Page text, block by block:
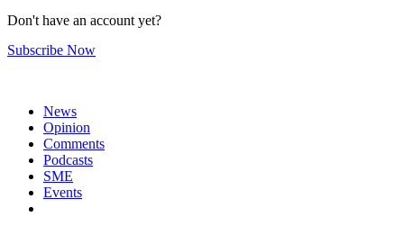
Don't have an account yet?
Subscribe Now
News
Opinion
Comments
Podcasts
SME
Events